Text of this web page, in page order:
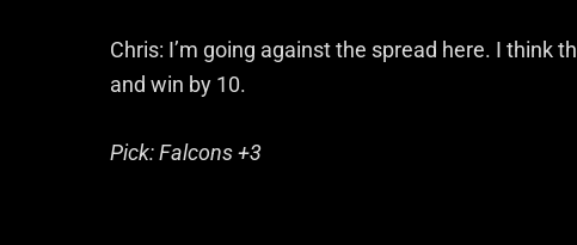
Chris: I’m going against the spread here. I think
and win by 10.
Pick: Falcons +3